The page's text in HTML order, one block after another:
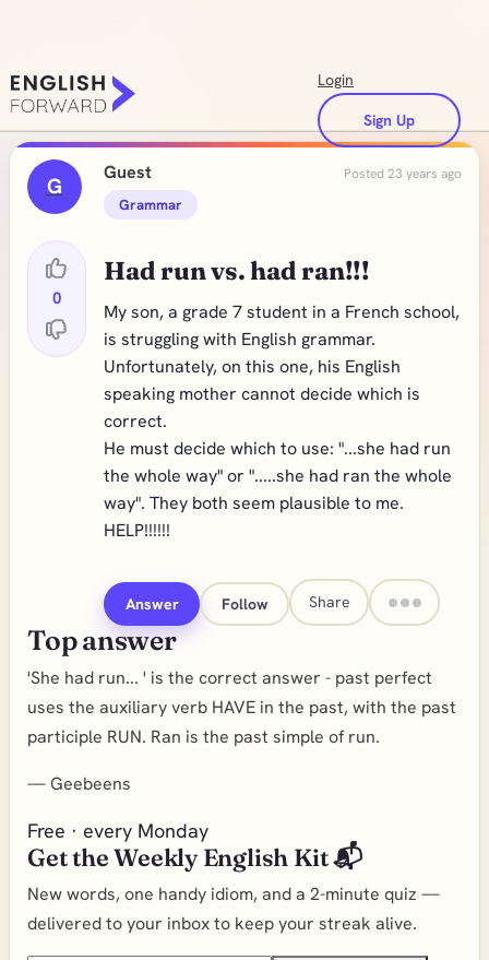
Login
Sign Up
G
0
Guest Posted 23 years ago
Grammar
Had run vs. had ran!!!
My son, a grade 7 student in a French school,
is struggling with English grammar.
Unfortunately, on this one, his English
speaking mother cannot decide which is
correct.
He must decide which to use: "...she had run
the whole way" or ".....she had ran the whole
way". They both seem plausible to me.
HELP!!!!!!
Answer Follow Share
Top answer
'She had run... ' is the correct answer - past perfect
uses the auxiliary verb HAVE in the past, with the past
participle RUN. Ran is the past simple of run.
—Geebeens
Free · every Monday
Get the Weekly English Kit 📬
New words, one handy idiom, and a 2-minute quiz —
delivered to your inbox to keep your streak alive.